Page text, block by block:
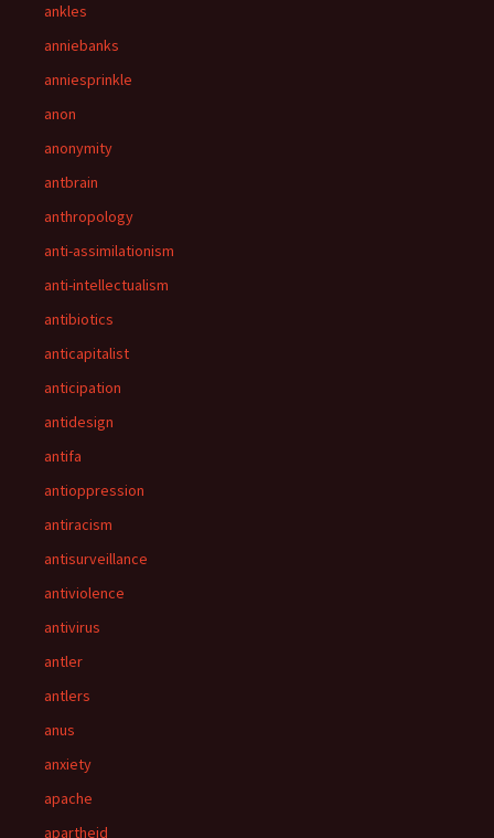
ankles
anniebanks
anniesprinkle
anon
anonymity
antbrain
anthropology
anti-assimilationism
anti-intellectualism
antibiotics
anticapitalist
anticipation
antidesign
antifa
antioppression
antiracism
antisurveillance
antiviolence
antivirus
antler
antlers
anus
anxiety
apache
apartheid